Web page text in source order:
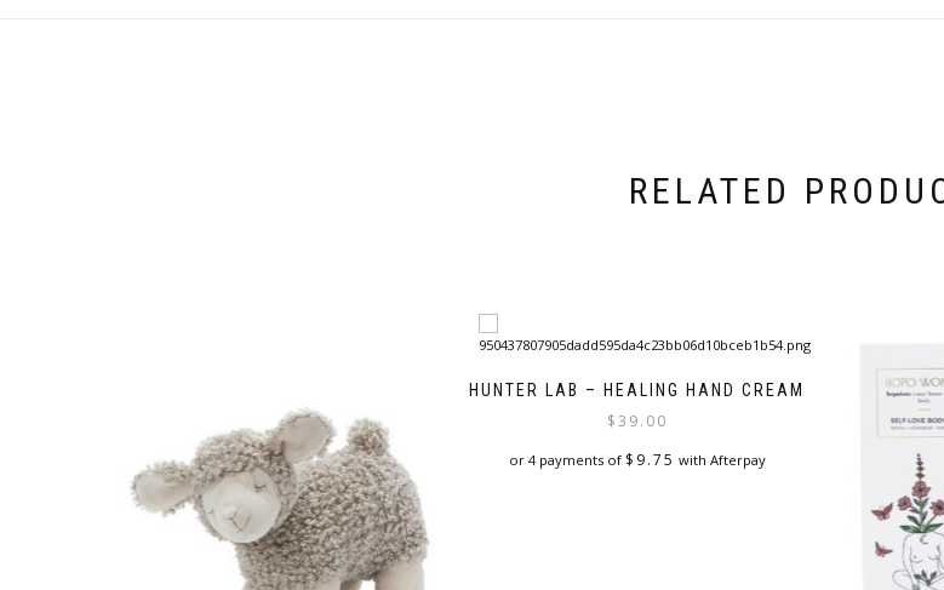
RELATED
HUNTER LAB – HEALING HAND CREAM
$39.00
or 4 payments of $ 9.75 with Afterpay